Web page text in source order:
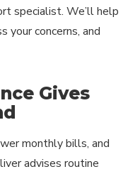
specialist. We’ll help
your concerns, and
Gives
monthly bills, and
advises routine